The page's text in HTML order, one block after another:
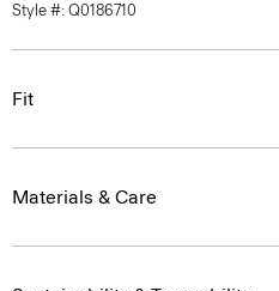
Style #: Q0186710
Fit
Materials & Care